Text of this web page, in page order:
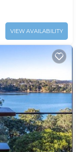
VIEW AVAILABILITY